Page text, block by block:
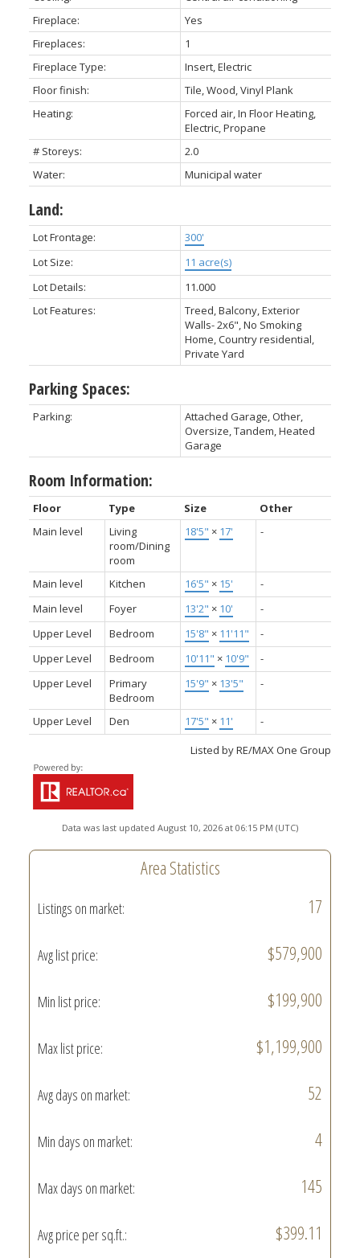
Fireplace:
Yes
Fireplaces:
1
Fireplace Type:
Insert, Electric
Floor finish:
Tile, Wood, Vinyl Plank
Heating:
Forced air, In Floor Heating,
Electric, Propane
# Storeys:
2.0
Water:
Municipal water
Land:
Lot Frontage:
300'
Lot Size:
11 acre(s)
Lot Details:
11.000
Lot Features:
Treed, Balcony, Exterior
Walls- 2x6", No Smoking
Home, Country residential,
Private Yard
Parking Spaces:
Parking:
Attached Garage, Other,
Oversize, Tandem, Heated
Garage
Room Information:
Floor Type Size
Other
Main level
Living
room/Dining
room
18'5" × 17' -
Main level Kitchen 16'5" × 15'
-
Main level
Foyer 13'2" × 10'
-
Upper Level
Bedroom 15'8" × 11'11"
-
Upper Level
Bedroom 10'11" × 10'9"
-
Upper Level
Primary
Bedroom
15'9" × 13'5" -
Upper Level Den 17'5" × 11'
-
Listed by RE/MAX One Group
Data was last updated August 10, 2026 at 06:15 PM (UTC)
Area Statistics
Listings on market: 17
Avg list price: $579,900
Min list price: $199,900
Max list price: $1,199,900
Avg days on market: 52
Min days on market: 4
Max days on market: 145
Avg price per sq.ft.: $399.11